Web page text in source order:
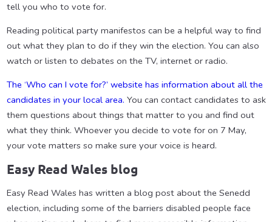
tell you who to vote for.
Reading political party manifestos can be a helpful way to find
out what they plan to do if they win the election. You can also
watch or listen to debates on the TV, internet or radio.
The ‘Who can I vote for?’ website has information about all the
candidates in your local area. You can contact candidates to ask
them questions about things that matter to you and find out
what they think. Whoever you decide to vote for on 7 May,
your vote matters so make sure your voice is heard.
Easy Read Wales blog
Easy Read Wales has written a blog post about the Senedd
election, including some of the barriers disabled people face